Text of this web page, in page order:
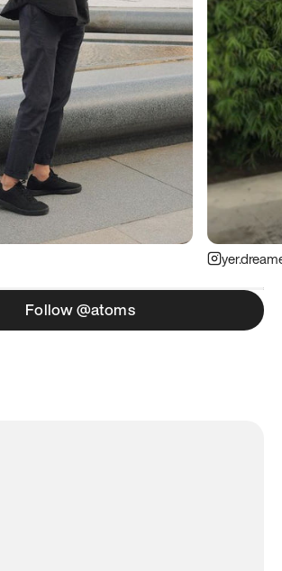
Follow @atoms